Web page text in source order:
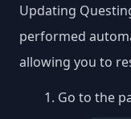
Updating
performed
allowing you to
Go to the